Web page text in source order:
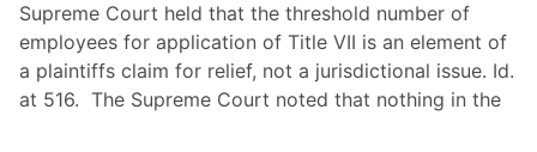
Supreme Court held that the threshold number of
employees for application of Title VII is an element of
a plaintiffs claim for relief, not a jurisdictional issue. Id.
at 516. The Supreme Court noted that nothing in the